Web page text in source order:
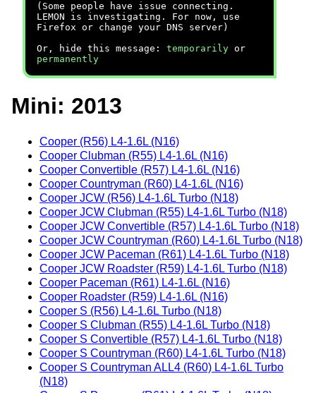
(Some people have issue connecting.
LEMON is investigating. For now, use
Firefox or change your DNS server)
Or, hide this message: temporarily or
permanently
Mini: 2013
Cooper (R56) L4-1.6L (N16)
Cooper Clubman (R55) L4-1.6L (N16)
Cooper Convertible (R57) L4-1.6L (N16)
Cooper Countryman (R60) L4-1.6L (N16)
Cooper JCW (R56) L4-1.6L Turbo (N18)
Cooper JCW Clubman (R55) L4-1.6L Turbo (N18)
Cooper JCW Convertible (R57) L4-1.6L Turbo (N18)
Cooper JCW Countryman (R60) L4-1.6L Turbo (N18)
Cooper JCW Paceman (R61) L4-1.6L Turbo (N18)
Cooper JCW Roadster (R59) L4-1.6L Turbo (N18)
Cooper Paceman (R61) L4-1.6L (N16)
Cooper Roadster (R59) L4-1.6L (N16)
Cooper S (R56) L4-1.6L Turbo (N18)
Cooper S Clubman (R55) L4-1.6L Turbo (N18)
Cooper S Convertible (R57) L4-1.6L Turbo (N18)
Cooper S Countryman (R60) L4-1.6L Turbo (N18)
Cooper S Countryman ALL4 (R60) L4-1.6L Turbo
(N18)